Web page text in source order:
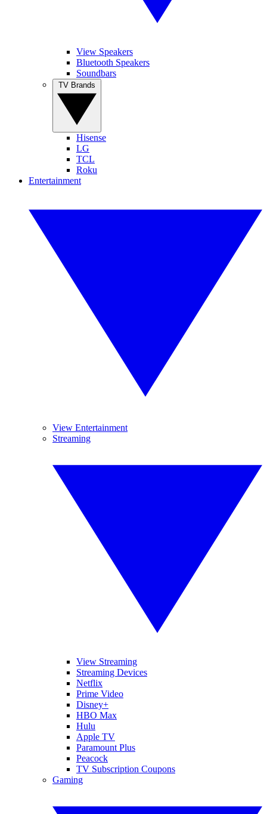
View Speakers
Bluetooth Speakers
Soundbars
Hisense
LG
TCL
Roku
Entertainment
View Entertainment
Streaming
View Streaming
Streaming Devices
Netflix
Prime Video
Disney+
HBO Max
Hulu
Apple TV
Paramount Plus
Peacock
TV Subscription Coupons
Gaming